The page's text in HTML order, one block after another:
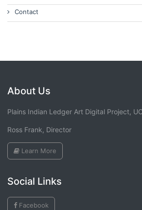
Contact
About Us
Plains Indian Ledger Art Digital Project,
Ross Frank, Director
Learn More
Social Links
Facebook